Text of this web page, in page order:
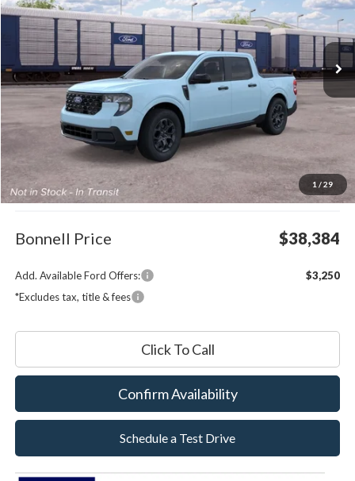
1 / 29
VIN:3FTTW8J37TRB37136 Stock:26-MAV49Model:W8J
In Stock Ext. Int.
$38,384
BONNELL PRICE
Less
MSRP:
$37,785
Documentation Fee
$599
Bonnell Price $38,384
Add. Available Ford Offers:
$3,250
*Excludes tax, title & fees
Click To Call
Confirm Availability
Schedule a Test Drive